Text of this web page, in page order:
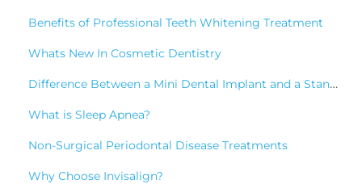
Benefits of Professional Teeth Whitening Treatment
Whats New In Cosmetic Dentistry
Difference Between a Mini Dental Implant and a Standard Implant?
What is Sleep Apnea?
Non-Surgical Periodontal Disease Treatments
Why Choose Invisalign?